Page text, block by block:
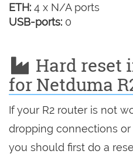
ETH: 4 x N/A ports
USB-ports: 0
Hard reset
for Netduma
If your R2 router is not
dropping connections
you should first do a